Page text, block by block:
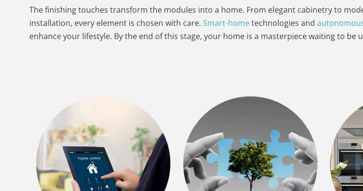
The finishing touches transform the modules into a home. From elegant cabinetry to
installation, every element is chosen with care. Smart-hometechnologies and
enhance your lifestyle. By the end of this stage, your home is a masterpiece waiting to be